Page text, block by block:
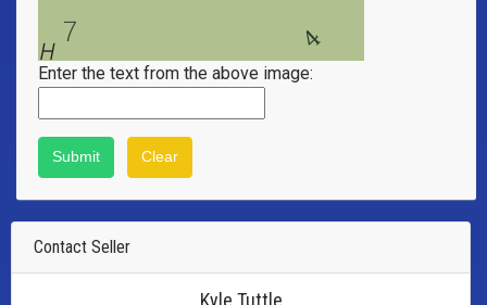
Enter the text from the above image:
Contact Seller
Kyle Tuttle